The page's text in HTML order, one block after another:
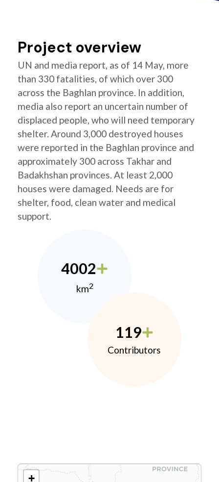
Project overview
UN and media report, as of 14 May, more
than 330 fatalities, of which over 300
across the Baghlan province. In addition,
media also report an uncertain number of
displaced people, who will need temporary
shelter. Around 3,000 destroyed houses
were reported in the Baghlan province and
approximately 300 across Takhar and
Badakhshan provinces. At least 2,000
houses were damaged. Needs are for
shelter, food, clean water and medical
support.
4002
km2
119
Contributors
+